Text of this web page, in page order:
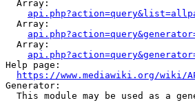
  Array:
  Array:
  Array:
Help page:
https://www.mediawiki.org/wiki/
Generator:
This module may be used as a